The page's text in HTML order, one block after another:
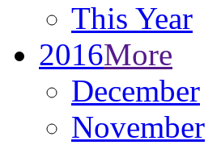
This Year
2016More
December
November